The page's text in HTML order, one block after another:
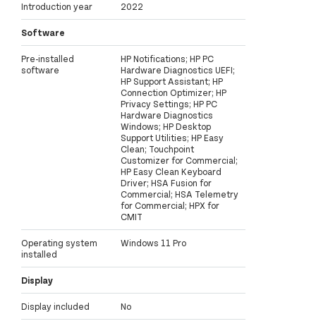
Introduction year 2022
Software
Pre-installed
software
HP Notifications; HP PC
Hardware Diagnostics UEFI;
HP Support Assistant; HP
Connection Optimizer; HP
Privacy Settings; HP PC
Hardware Diagnostics
Windows; HP Desktop
Support Utilities; HP Easy
Clean; Touchpoint
Customizer for Commercial;
HP Easy Clean Keyboard
Driver; HSA Fusion for
Commercial; HSA Telemetry
for Commercial; HPX for
CMIT
Operating system
installed
Windows 11 Pro
Display
Display included No